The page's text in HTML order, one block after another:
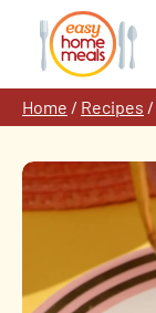
content
Home / Recipes /